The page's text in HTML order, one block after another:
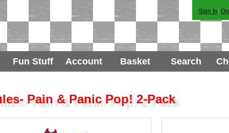
Sign In
Fun Stuff Account Basket Search
Pain & Panic Pop! 2-Pack